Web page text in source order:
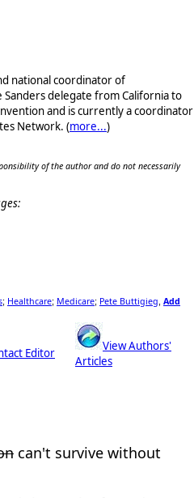
national coordinator of
Sanders delegate from California to
and is currently a coordinator
Network. (more...)
of the author and do not necessarily
; Healthcare; Medicare; Pete Buttigieg Add
Editor
View Authors'
Articles
can't survive without